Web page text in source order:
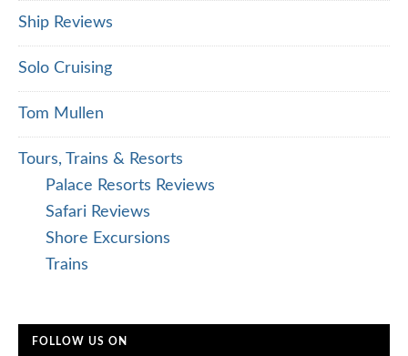
Ship Reviews
Solo Cruising
Tom Mullen
Tours, Trains & Resorts
Palace Resorts Reviews
Safari Reviews
Shore Excursions
Trains
FOLLOW US ON